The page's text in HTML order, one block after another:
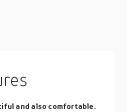
and also comfortable.